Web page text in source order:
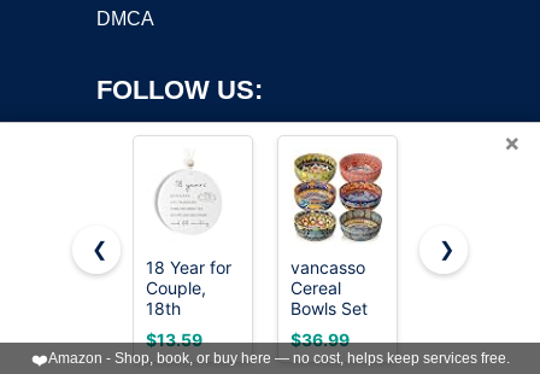
DMCA
FOLLOW US:
Copyright ©2026 OnWorks. All Rights Reserved. OnWorks® is a
registered trademark.
VPS hosting
byOnWorks
×
❮
18 Year for
Couple,
18th
Wedding
for Wife or
Husband,
$13.59
vancasso
Cereal
Bowls Set
of 6, 28oz
Porcelain
Soup
$36.99
Eisinly 6
Small
Ceramic
$8.99
❯
❤️Amazon - Shop, book, or buy here — no cost, helps keep services free.